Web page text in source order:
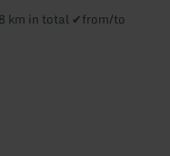
km in total ✔from/to